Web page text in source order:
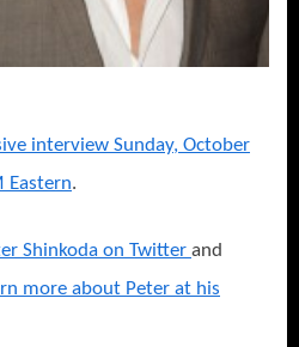
interview Sunday, October
Eastern.
Shinkoda on Twitter and
more about Peter at his